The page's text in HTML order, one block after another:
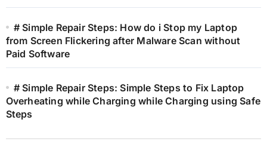
# Simple Repair Steps: How do i Stop my Laptop
from Screen Flickering after Malware Scan without
Paid Software
# Simple Repair Steps: Simple Steps to Fix Laptop
Overheating while Charging while Charging using Safe
Steps